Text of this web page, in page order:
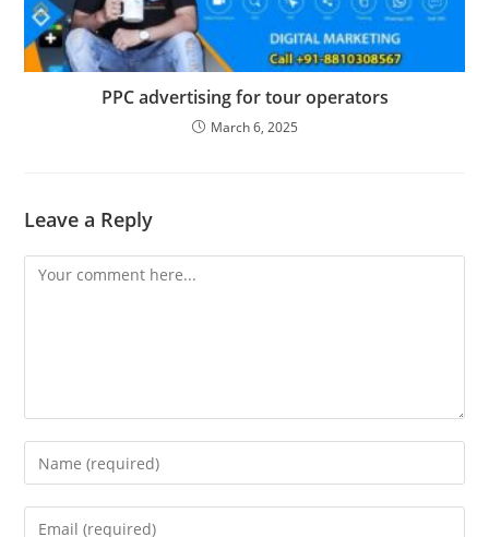
PPC advertising for tour operators
March 6, 2025
Leave a Reply
Comment
Enter
your
name
Enter